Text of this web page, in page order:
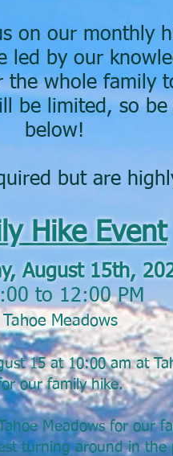
on our monthly
led by our
the whole family
be limited, so
below!
but are
Hike Event
August 15th,
to 12:00 PM
Tahoe Meadows
15 at 10:00 am at
our family hike.
Meadows for our
turning around in the